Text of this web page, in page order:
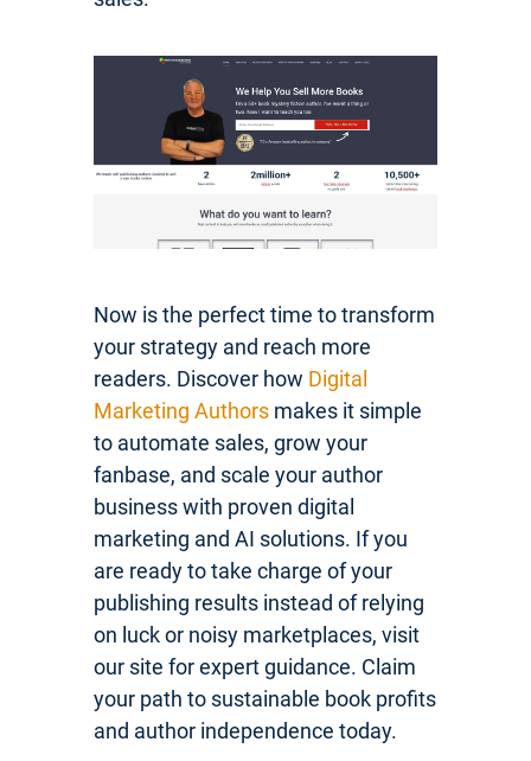
Now is the perfect time to transform
your strategy and reach more
readers. Discover how Digital
Marketing Authors makes it simple
to automate sales, grow your
fanbase, and scale your author
business with proven digital
marketing and AI solutions. If you
are ready to take charge of your
publishing results instead of relying
on luck or noisy marketplaces, visit
our site for expert guidance. Claim
your path to sustainable book profits
and author independence today.